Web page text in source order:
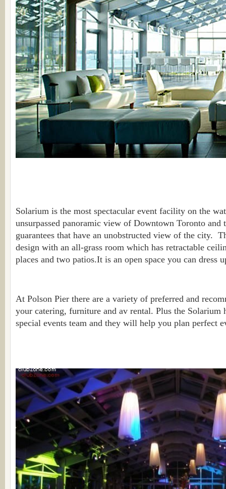
Solarium is the most spectacular event facility on the
unsurpassed panoramic view of Downtown Toronto and
guarantees that have an unobstructed view of the city.
design with an all-grass room which has retractable
places and two patios.It is an open space you can dress
At Polson Pier there are a variety of preferred and
your catering, furniture and av rental. Plus the Solarium
special events team and they will help you plan perfect